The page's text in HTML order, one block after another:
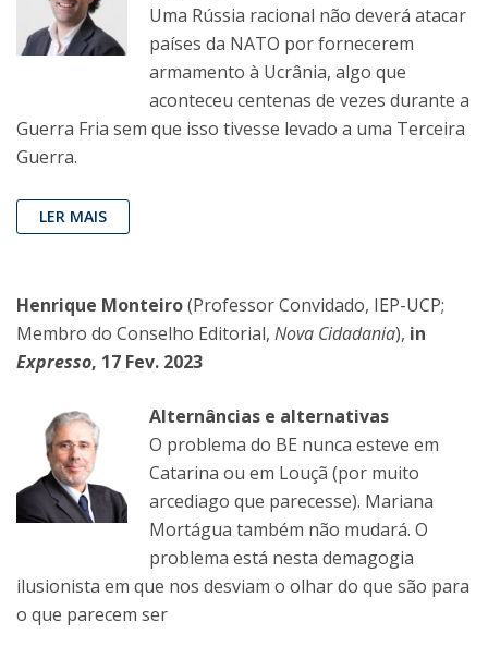
Uma Rússia racional não deverá atacar
países da NATO por fornecerem
armamento à Ucrânia, algo que
aconteceu centenas de vezes durante a
Guerra Fria sem que isso tivesse levado a uma Terceira
Guerra.
LER MAIS
Henrique Monteiro(Professor Convidado, IEP-UCP;
Membro do Conselho Editorial, Nova Cidadania), in
Expresso, 17 Fev. 2023
Alternâncias e alternativas
O problema do BE nunca esteve em
Catarina ou em Louçã (por muito
arcediago que parecesse). Mariana
Mortágua também não mudará. O
problema está nesta demagogia
ilusionista em que nos desviam o olhar do que são para
o que parecem ser